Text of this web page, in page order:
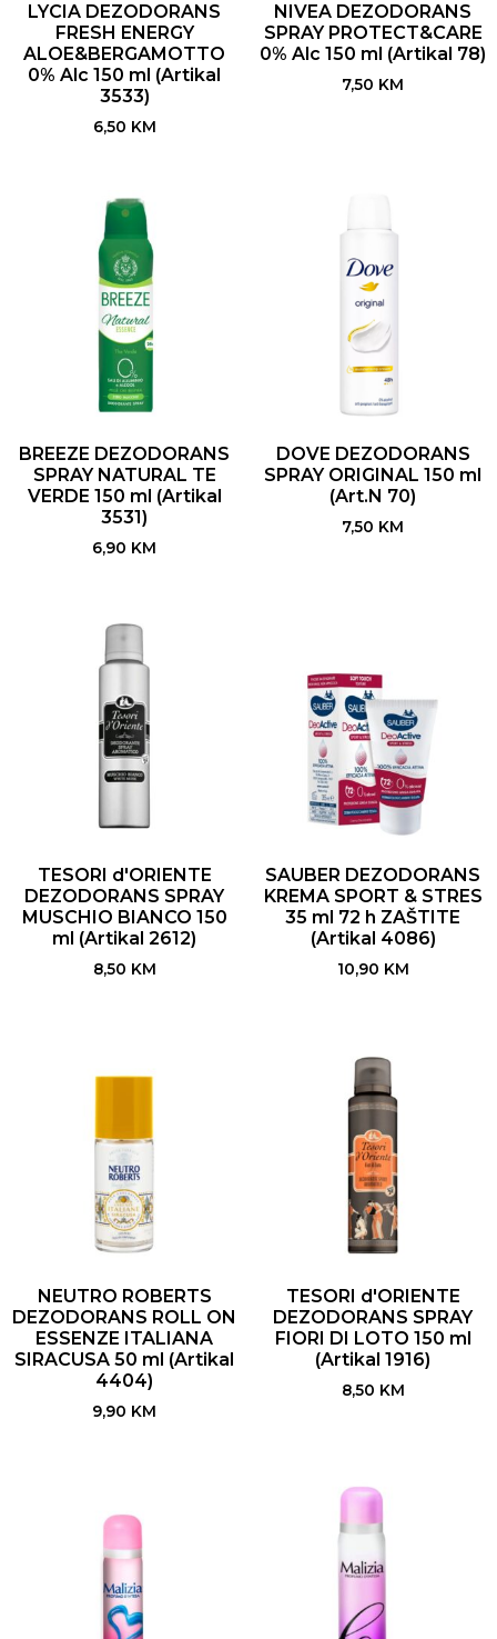
LYCIA DEZODORANS
FRESH ENERGY
ALOE&BERGAMOTTO
0% Alc 150 ml (Artikal
3533)
6,50 KM
NIVEA DEZODORANS
SPRAY PROTECT&CARE
0% Alc 150 ml (Artikal 78)
7,50 KM
BREEZE DEZODORANS
SPRAY NATURAL TE
VERDE 150 ml (Artikal
3531)
6,90 KM
DOVE DEZODORANS
SPRAY ORIGINAL 150 ml
(Art.N 70)
7,50 KM
TESORI d'ORIENTE
DEZODORANS SPRAY
MUSCHIO BIANCO 150
ml (Artikal 2612)
8,50 KM
SAUBER DEZODORANS
KREMA SPORT & STRES
35 ml 72 h ZAŠTITE
(Artikal 4086)
10,90 KM
NEUTRO ROBERTS
DEZODORANS ROLL ON
ESSENZE ITALIANA
SIRACUSA 50 ml (Artikal
4404)
9,90 KM
TESORI d'ORIENTE
DEZODORANS SPRAY
FIORI DI LOTO 150 ml
(Artikal 1916)
8,50 KM